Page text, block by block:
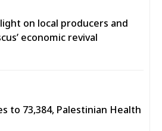
on local producers and
economic revival
to 73,384, Palestinian Health